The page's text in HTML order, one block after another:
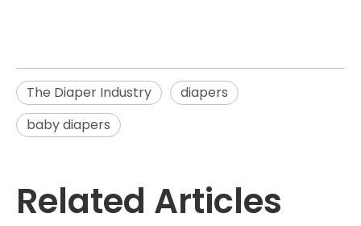
The Diaper Industry
diapers
baby diapers
Related Articles